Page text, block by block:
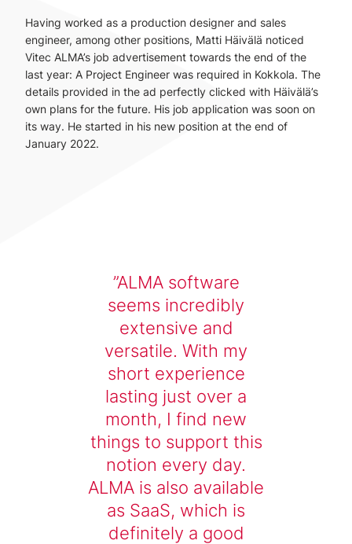
Having worked as a production designer and sales
engineer, among other positions, Matti Häivälä noticed
Vitec ALMA’s job advertisement towards the end of the
last year: A Project Engineer was required in Kokkola. The
details provided in the ad perfectly clicked with Häivälä’s
own plans for the future. His job application was soon on
its way. He started in his new position at the end of
January 2022.
ALMA software
seems incredibly
extensive and
versatile. With my
short experience
lasting just over a
month, I find new
things to support this
notion every day.
ALMA is also available
as SaaS, which is
definitely a good